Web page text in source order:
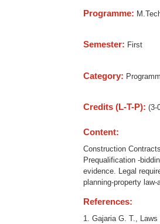
Programme:
Semester: First
Category:
Credits (L-T-P): (3-
Content:
Construction
Prequalification -
evidence. Legal
planning-property
References:
1. Gajaria G. T.,